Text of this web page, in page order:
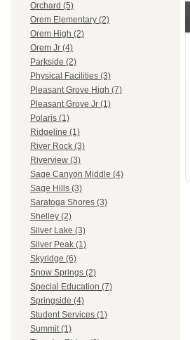
Orchard (5)
Orem Elementary (2)
Orem High (2)
Orem Jr (4)
Parkside (2)
Physical Facilities (3)
Pleasant Grove High (7)
Pleasant Grove Jr (1)
Polaris (1)
Ridgeline (1)
River Rock (3)
Riverview (3)
Sage Canyon Middle (4)
Sage Hills (3)
Saratoga Shores (3)
Shelley (2)
Silver Lake (3)
Silver Peak (1)
Skyridge (6)
Snow Springs (2)
Special Education (7)
Springside (4)
Student Services (1)
Summit (1)